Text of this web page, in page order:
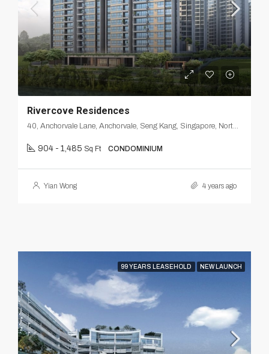
Rivercove Residences
40, Anchorvale Lane, Anchorvale, Seng Kang, Singapore, Northeast, 540312, Singapore
904 - 1,485 Sq Ft CONDOMINIUM
Yian Wong 4 years ago
99 YEARS LEASEHOLD NEW LAUNCH